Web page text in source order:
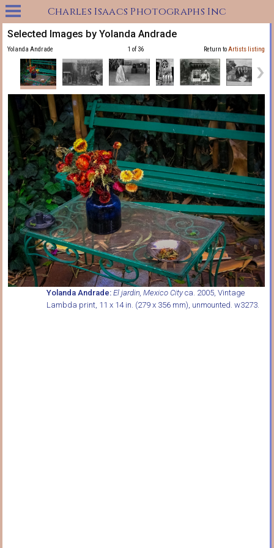
Charles Isaacs Photographs Inc
Selected Images by Yolanda Andrade
Yolanda Andrade 1 of 36 Return toArtists listing
Yolanda Andrade: El jardin, Mexico Cityca. 2005, Vintage
Lambda print, 11 x 14 in. (279 x 356 mm), unmounted. w3273.